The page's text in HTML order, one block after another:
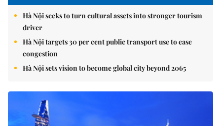
Hà Nội seeks to turn cultural assets into stronger tourism
driver
Hà Nội targets 30 per cent public transport use to ease
congestion
Hà Nội sets vision to become global city beyond 2065